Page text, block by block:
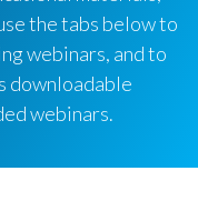
the tabs below to
webinars, and to
downloadable
webinars.